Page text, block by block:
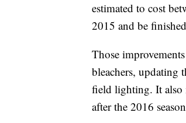
estimated to cost
2015 and be
Those
bleachers, updating
field lighting. It also
after the 2016